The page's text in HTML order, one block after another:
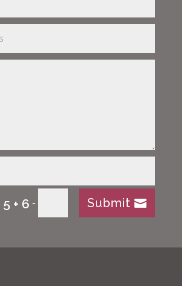
5 + 6 = Submit